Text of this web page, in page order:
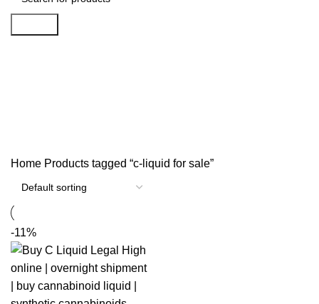
Home Products tagged “c-liquid for sale”
-11%